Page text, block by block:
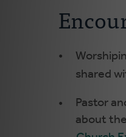
shared
Pastor
about